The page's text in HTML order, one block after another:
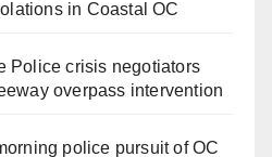
in Coastal OC
Police crisis negotiators
overpass intervention
police pursuit of OC